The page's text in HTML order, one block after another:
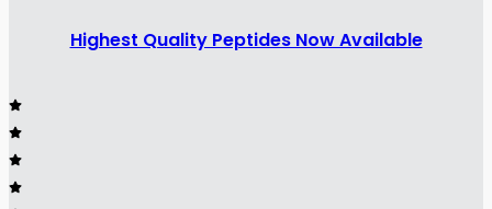
Highest Quality Peptides Now Available